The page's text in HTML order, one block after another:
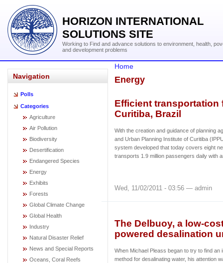
HORIZON INTERNATIONAL
SOLUTIONS SITE
Working to Find and advance solutions to environment, health,
and development problems
Navigation
Polls
Categories
Agriculture
Air Pollution
Biodiversity
Desertification
Endangered Species
Energy
Exhibits
Forests
Global Climate Change
Global Health
Industry
Natural Disaster Relief
News and Special Reports
Oceans, Coral Reefs
Home
Energy
Efficient
Curitiba, Brazil
With the creation and guidance of planning
and Urban Planning Institute of Curitiba
system developed that today covers eight
transports 1.9 million passengers daily with
Wed, 11/02/2011 - 03:56 — admin
The Delbuoy, a low-
powered desalination
When Michael Pleass began to try to find an
method for desalinating water, his attention